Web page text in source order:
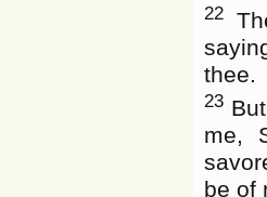
22
thee.
23
me,
be of